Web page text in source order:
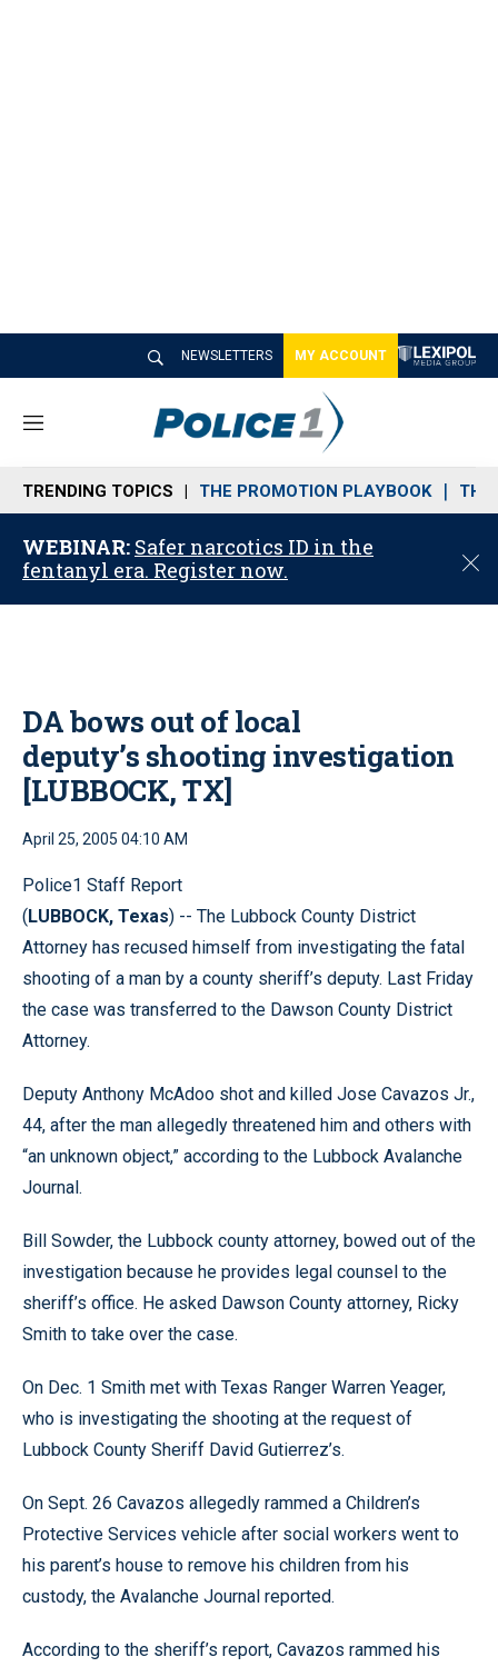
NEWSLETTERS MY ACCOUNT
M
n
u
TRENDING TOPICS THE PROMOTION PLAYBOOK THE
WEBINAR: Safer narcotics ID in the
fentanyl era. Register now.
C
o
DA bows out of local
deputy’s shooting investigation
[LUBBOCK, TX]
April 25, 2005 04:10 AM
Police1 Staff Report
(LUBBOCK, Texas) -- The Lubbock County District
Attorney has recused himself from investigating the fatal
shooting of a man by a county sheriff’s deputy. Last Friday
the case was transferred to the Dawson County District
Attorney.
Deputy Anthony McAdoo shot and killed Jose Cavazos Jr.,
44, after the man allegedly threatened him and others with
“an unknown object,” according to the Lubbock Avalanche
Journal.
Bill Sowder, the Lubbock county attorney, bowed out of the
investigation because he provides legal counsel to the
sheriff’s office. He asked Dawson County attorney, Ricky
Smith to take over the case.
On Dec. 1 Smith met with Texas Ranger Warren Yeager,
who is investigating the shooting at the request of
Lubbock County Sheriff David Gutierrez’s.
On Sept. 26 Cavazos allegedly rammed a Children’s
Protective Services vehicle after social workers went to
his parent’s house to remove his children from his
custody, the Avalanche Journal reported.
According to the sheriff’s report, Cavazos rammed his